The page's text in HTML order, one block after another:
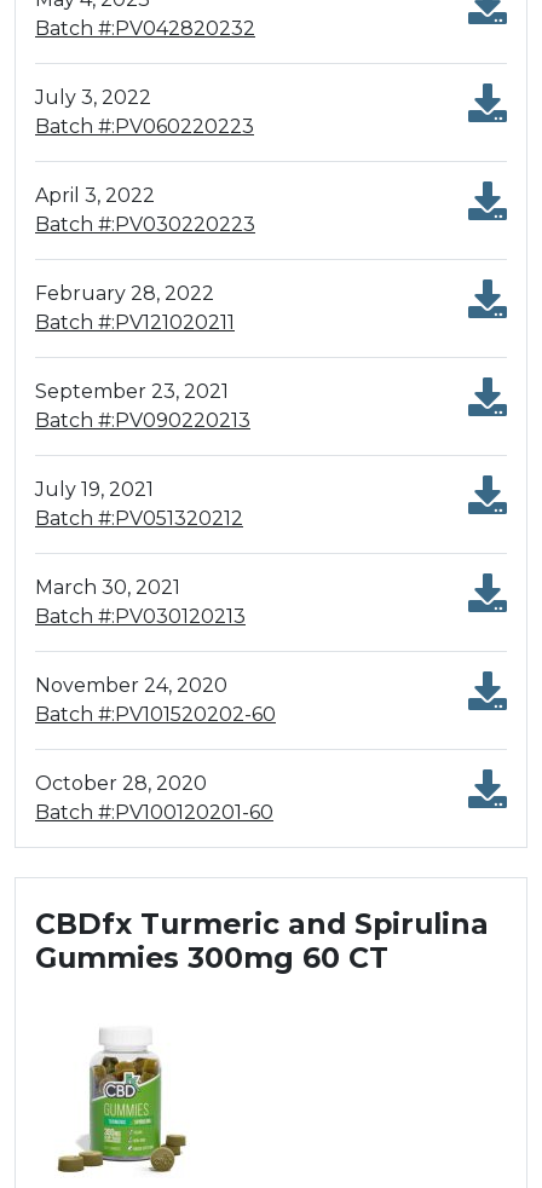
Batch #:PV042820232
July 3, 2022
Batch #:PV060220223
April 3, 2022
Batch #:PV030220223
February 28, 2022
Batch #:PV121020211
September 23, 2021
Batch #:PV090220213
July 19, 2021
Batch #:PV051320212
March 30, 2021
Batch #:PV030120213
November 24, 2020
Batch #:PV101520202-60
October 28, 2020
Batch #:PV100120201-60
CBDfx Turmeric and Spirulina
Gummies 300mg 60 CT